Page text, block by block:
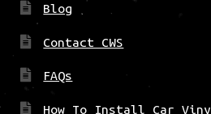
Blog
Contact CWS
FAQs
How To Install Car